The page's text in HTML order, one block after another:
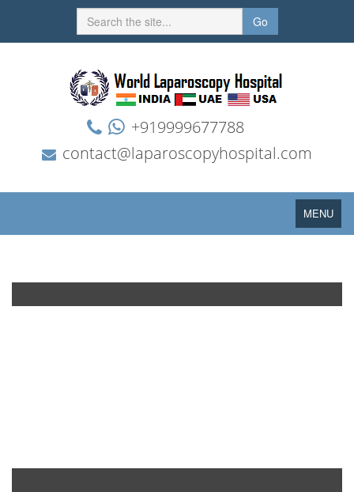
Go
+919999677788
contact@laparoscopyhospital.com
Toggle
navigation
MENU